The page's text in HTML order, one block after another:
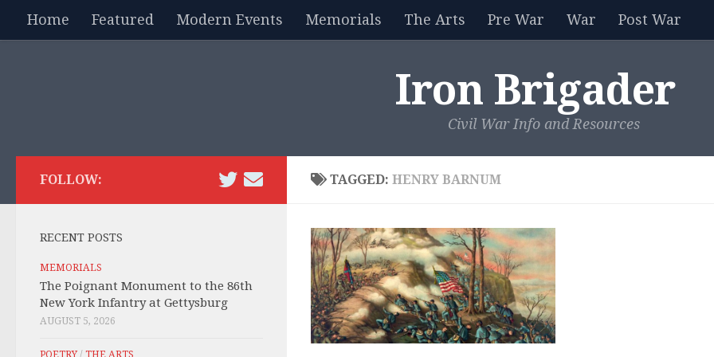
Skip to content
Home Featured Modern Events Memorials The Arts Pre War War Post War
Iron Brigader
Civil War Info and Resources
TAGGED: HENRY BARNUM
FOLLOW:
RECENT POSTS
MEMORIALS
The Poignant Monument to the 86th
New York Infantry at Gettysburg
AUGUST 5, 2026
POETRY/ THE ARTS